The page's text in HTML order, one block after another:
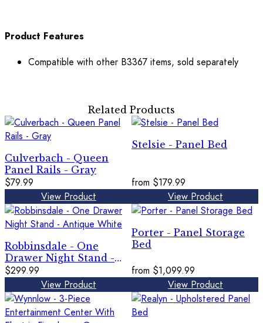
Product Features
Compatible with other B3367 items, sold separately
Related Products
Culverbach - Queen
Panel Rails - Gray
$79.99
View Product
Stelsie - Panel Bed
from $179.99
View Product
Robbinsdale - One
Drawer Night Stand -
Antique White
$299.99
View Product
Porter - Panel Storage
Bed
from $1,099.99
View Product